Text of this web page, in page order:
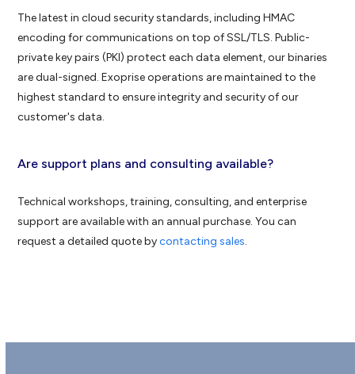
The latest in cloud security standards, including HMAC
encoding for communications on top of SSL/TLS. Public-
private key pairs (PKI) protect each data element, our binaries
are dual-signed. Exoprise operations are maintained to the
highest standard to ensure integrity and security of our
customer's data.
Are support plans and consulting available?
Technical workshops, training, consulting, and enterprise
support are available with an annual purchase. You can
request a detailed quote bycontacting sales.